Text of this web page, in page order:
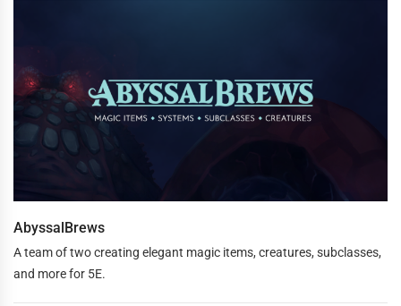
AbyssalBrews
A team of two creating elegant magic items, creatures, subclasses,
and more for 5E.